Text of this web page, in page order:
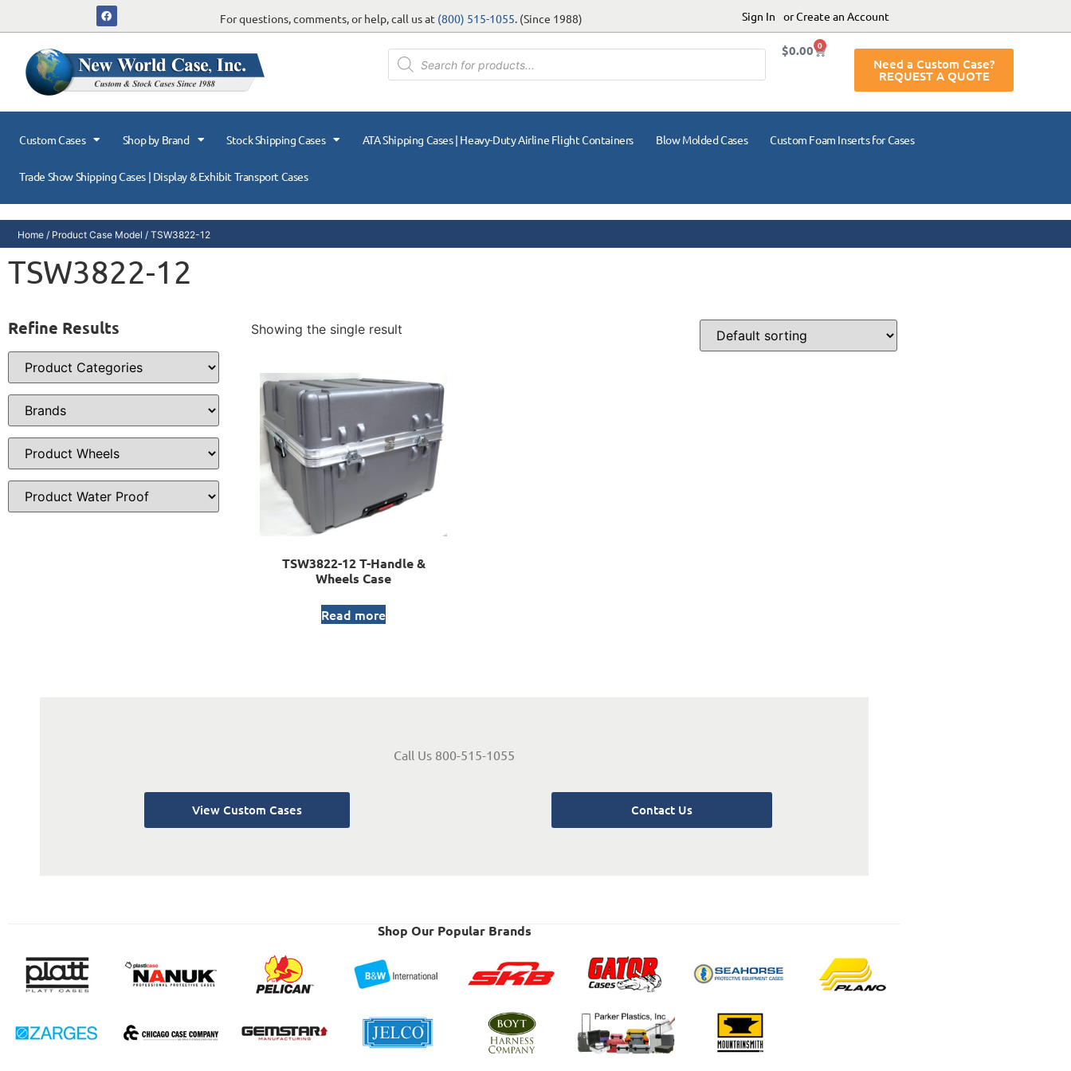
For questions, comments, or help, call us at (800) 515-1055. (Since 1988) Sign In or Create an Account
$0.00 0
Need a Custom Case?
REQUEST A QUOTE
Custom Cases Shop by Brand Stock Shipping Cases ATA Shipping Cases | Heavy-Duty Airline Flight Containers Blow Molded Cases Custom Foam Inserts for Cases
Trade Show Shipping Cases | Display & Exhibit Transport Cases
Home / Product Case Model / TSW3822-12
TSW3822-12
Refine Results Showing the single result
TSW3822-12 T-Handle &
Wheels Case
Read more
Call Us 800-515-1055
View Custom Cases Contact Us
Shop Our Popular Brands